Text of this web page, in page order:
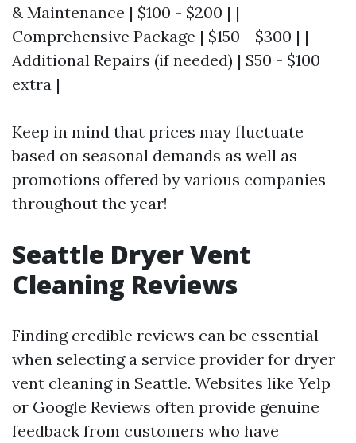
& Maintenance | $100 - $200 | |
Comprehensive Package | $150 - $300 | |
Additional Repairs (if needed) | $50 - $100
extra |
Keep in mind that prices may fluctuate
based on seasonal demands as well as
promotions offered by various companies
throughout the year!
Seattle Dryer Vent
Cleaning Reviews
Finding credible reviews can be essential
when selecting a service provider for dryer
vent cleaning in Seattle. Websites like Yelp
or Google Reviews often provide genuine
feedback from customers who have